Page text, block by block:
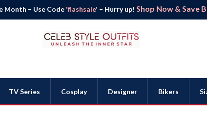
Month – Use Code 'flashsale' – Hurry up! Shop Now & Save
TV Series Cosplay Designer Bikers